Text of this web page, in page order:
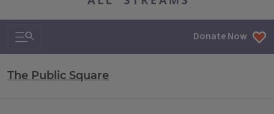
Search & Navigation Donate Now
The Public Square